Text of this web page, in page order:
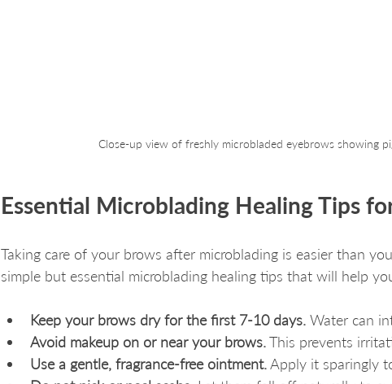
Close-up view of freshly microbladed eyebrows showing
Essential Microblading Healing Tips
Taking care of your brows after microblading is easier than
simple but essential microblading healing tips that will help
Keep your brows dry for the first 7-10 days. Water can
Avoid makeup on or near your brows. This prevents
Use a gentle, fragrance-free ointment. Apply it sparingly